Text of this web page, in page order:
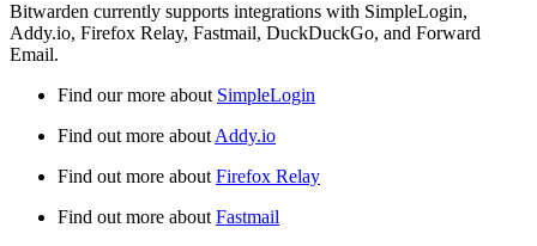
Bitwarden currently supports integrations with SimpleLogin,
Addy.io, Firefox Relay, Fastmail, DuckDuckGo, and Forward
Email.
Find our more about SimpleLogin
Find out more aboutAddy.io
Find out more aboutFirefox Relay
Find out more aboutFastmail